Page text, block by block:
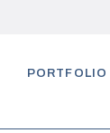
PORTFOLIO